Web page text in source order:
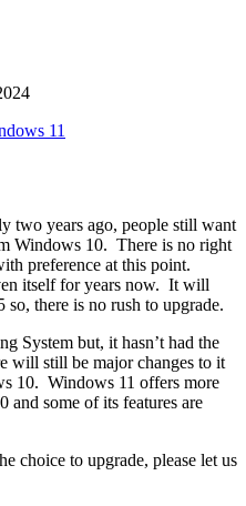
two years ago, people still want
Windows 10. There is no right
preference at this point.
itself for years now. It will
there is no rush to upgrade.
System but, it hasn’t had the
will still be major changes to it
10. Windows 11 offers more
and some of its features are
choice to upgrade, please let us